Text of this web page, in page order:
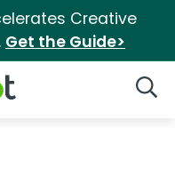
Creative
Get the Guide>